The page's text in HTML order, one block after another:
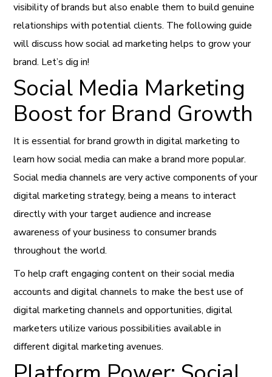
visibility of brands but also enable them to build genuine
relationships with potential clients. The following guide
will discuss how social ad marketing helps to grow your
brand. Let’s dig in!
Social Media Marketing
Boost for Brand Growth
It is essential for brand growth in digital marketing to
learn how social media can make a brand more popular.
Social media channels are very active components of your
digital marketing strategy, being a means to interact
directly with your target audience and increase
awareness of your business to consumer brands
throughout the world.
To help craft engaging content on their social media
accounts and digital channels to make the best use of
digital marketing channels and opportunities, digital
marketers utilize various possibilities available in
different digital marketing avenues.